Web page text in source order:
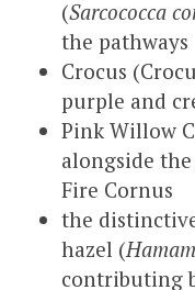
(Sarcococca
the pathways
Crocus
purple and
Pink Willow
alongside
Fire Cornus
the
hazel (
contributing